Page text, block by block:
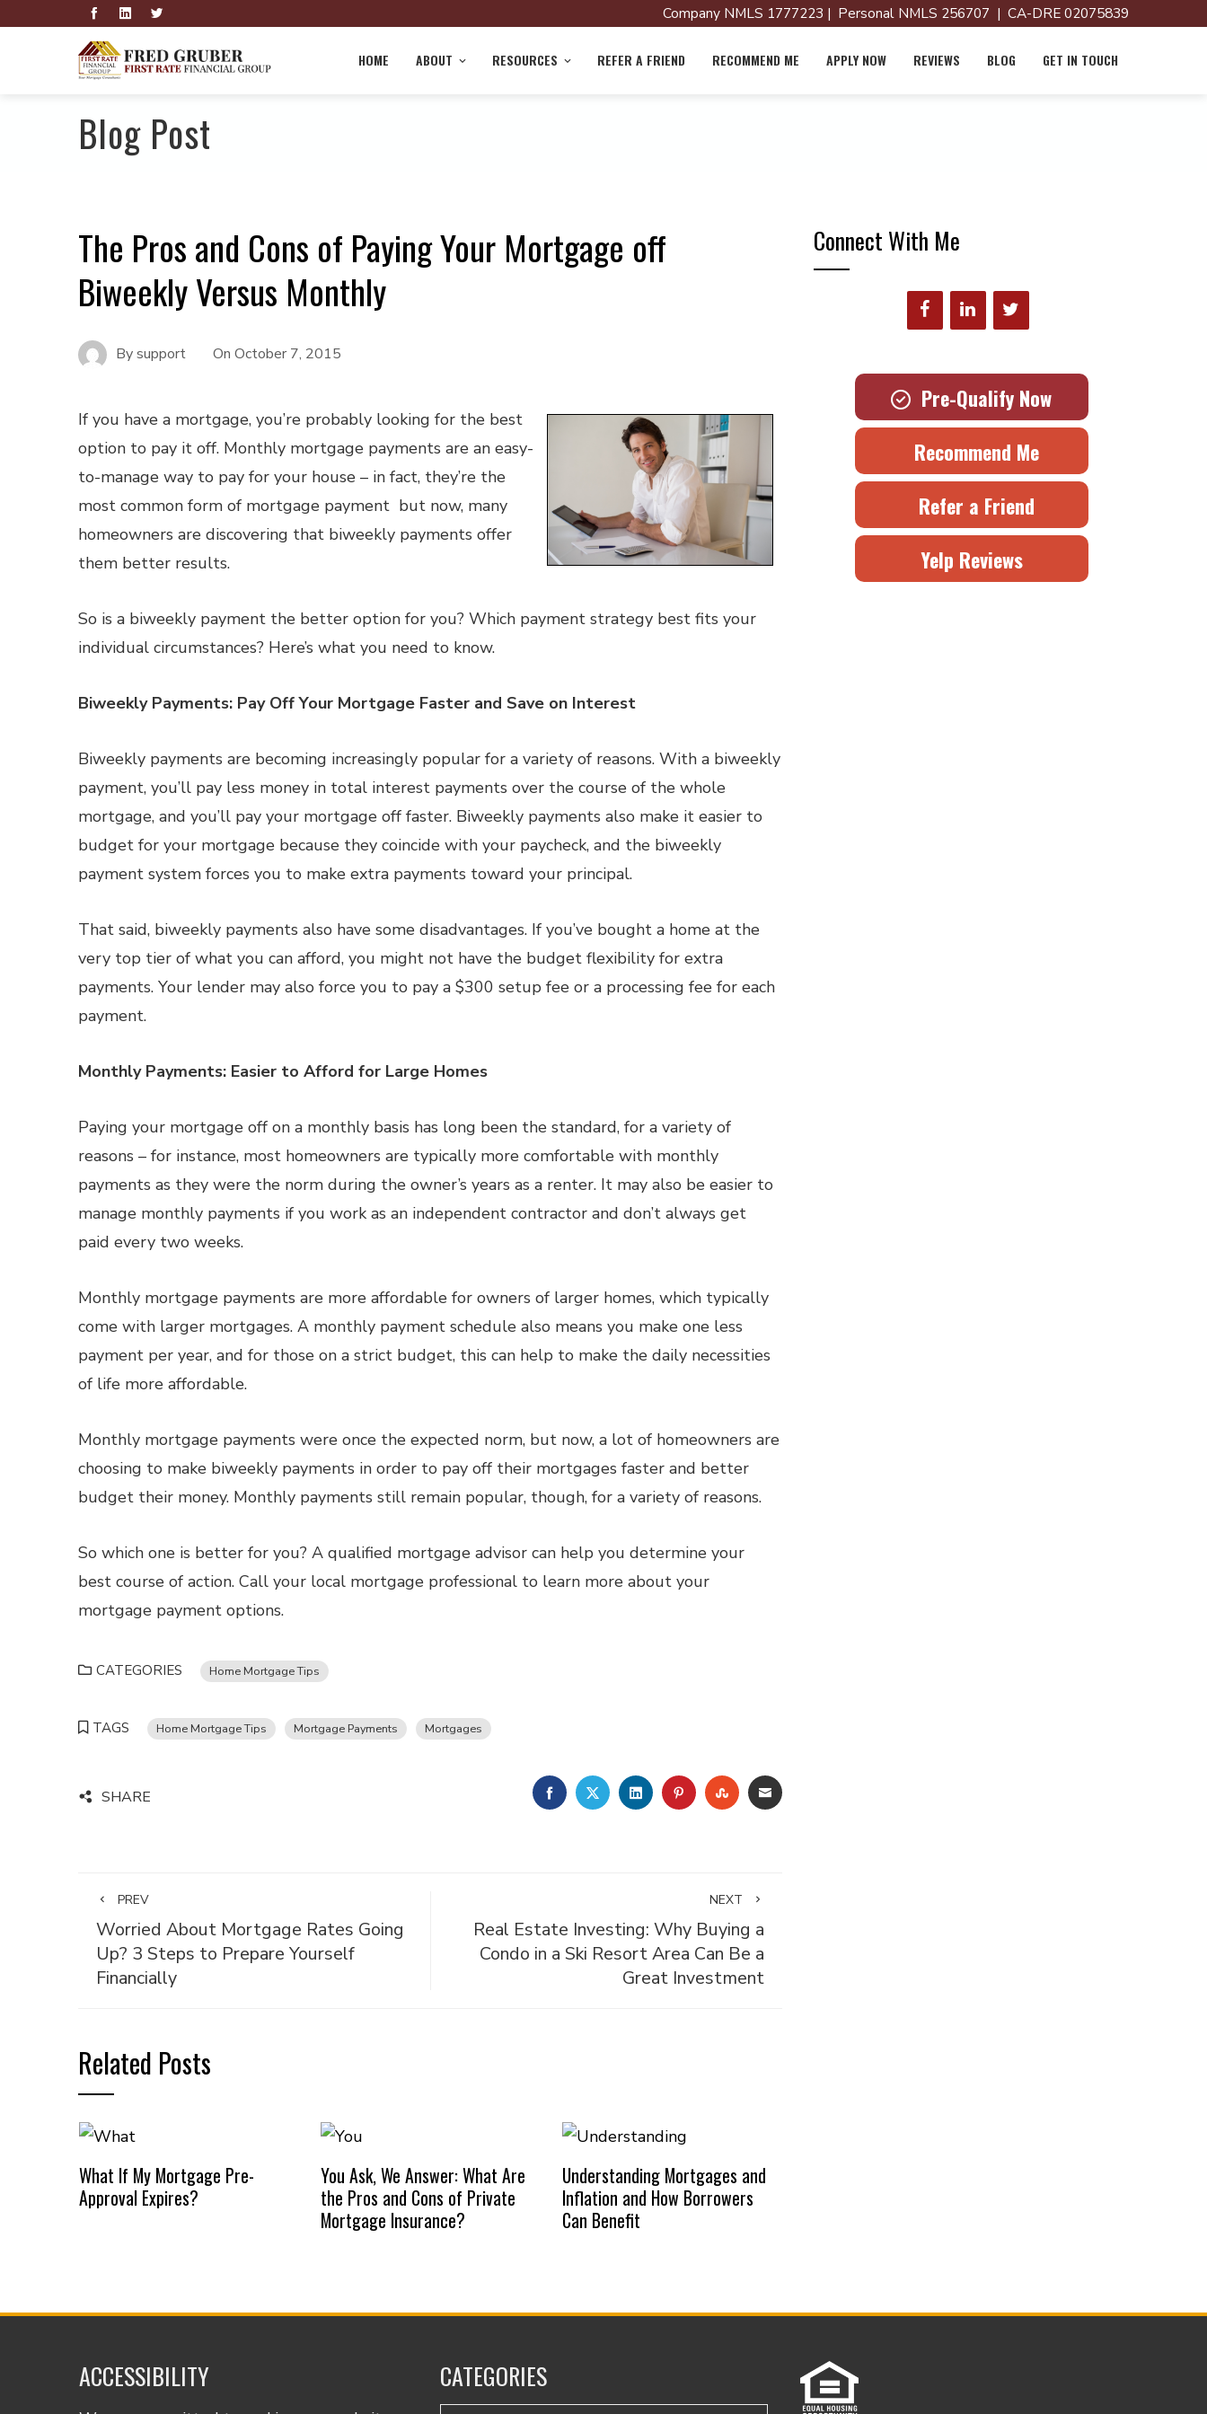
Company NMLS 1777223 | Personal NMLS 256707 | CA-DRE 02075839
HOME ABOUT RESOURCES REFER A FRIEND RECOMMEND ME APPLY NOW REVIEWS BLOG GET IN TOUCH
Blog Post
The Pros and Cons of Paying Your Mortgage off
Biweekly Versus Monthly
Bysupport On October 7, 2015
If you have a mortgage, you’re probably looking for the best
option to pay it off. Monthly mortgage payments are an easy-
to-manage way to pay for your house – in fact, they’re the
most common form of mortgage payment but now, many
homeowners are discovering that biweekly payments offer
them better results.
So is a biweekly payment the better option for you? Which payment strategy best fits your
individual circumstances? Here’s what you need to know.
Biweekly Payments: Pay Off Your Mortgage Faster and Save on Interest
Biweekly payments are becoming increasingly popular for a variety of reasons. With a biweekly
payment, you’ll pay less money in total interest payments over the course of the whole
mortgage, and you’ll pay your mortgage off faster. Biweekly payments also make it easier to
budget for your mortgage because they coincide with your paycheck, and the biweekly
payment system forces you to make extra payments toward your principal.
That said, biweekly payments also have some disadvantages. If you’ve bought a home at the
very top tier of what you can afford, you might not have the budget flexibility for extra
payments. Your lender may also force you to pay a $300 setup fee or a processing fee for each
payment.
Monthly Payments: Easier to Afford for Large Homes
Paying your mortgage off on a monthly basis has long been the standard, for a variety of
reasons – for instance, most homeowners are typically more comfortable with monthly
payments as they were the norm during the owner’s years as a renter. It may also be easier to
manage monthly payments if you work as an independent contractor and don’t always get
paid every two weeks.
Monthly mortgage payments are more affordable for owners of larger homes, which typically
come with larger mortgages. A monthly payment schedule also means you make one less
payment per year, and for those on a strict budget, this can help to make the daily necessities
of life more affordable.
Monthly mortgage payments were once the expected norm, but now, a lot of homeowners are
choosing to make biweekly payments in order to pay off their mortgages faster and better
budget their money. Monthly payments still remain popular, though, for a variety of reasons.
So which one is better for you? A qualified mortgage advisor can help you determine your
best course of action. Call your local mortgage professional to learn more about your
mortgage payment options.
CATEGORIES Home Mortgage Tips
TAGS Home Mortgage Tips Mortgage Payments Mortgages
SHARE FACEBOOKTWITTERLINKEDINPINTEREST
STUMBLEUPON
EMAIL
PREV
Worried About Mortgage Rates Going
Up? 3 Steps to Prepare Yourself
Financially
NEXT
Real Estate Investing: Why Buying a
Condo in a Ski Resort Area Can Be a
Great Investment
Related Posts
What If My Mortgage Pre-
Approval Expires?
You Ask, We Answer: What Are
the Pros and Cons of Private
Mortgage Insurance?
Understanding Mortgages and
Inflation and How Borrowers
Can Benefit
Connect With Me
Pre-Qualify Now
Recommend Me
Refer a Friend
Yelp Reviews
ACCESSIBILITY CATEGORIES